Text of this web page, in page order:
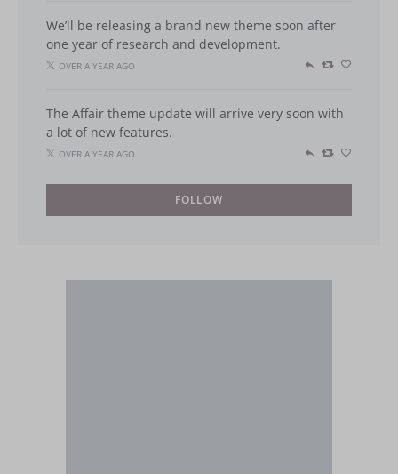
We’ll be releasing a brand new theme soon after
one year of research and development.
OVER A YEAR AGO
The Affair theme update will arrive very soon with
a lot of new features.
OVER A YEAR AGO
FOLLOW